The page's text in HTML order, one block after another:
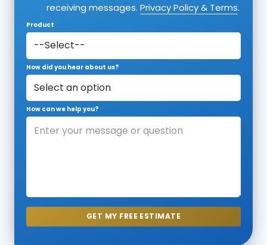
receiving messages. Privacy Policy & Terms.
Product
How did you hear about us?
How can we help you?